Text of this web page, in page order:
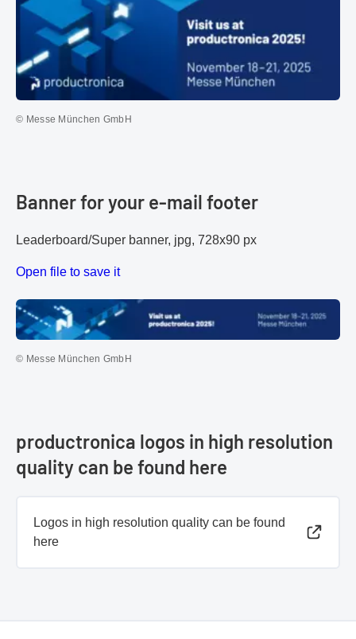
© Messe München GmbH
Banner for your e-mail footer
Leaderboard/Super banner, jpg, 728x90 px
Open file to save it
© Messe München GmbH
productronica logos in high resolution
quality can be found here
Logos in high resolution quality can be found
here